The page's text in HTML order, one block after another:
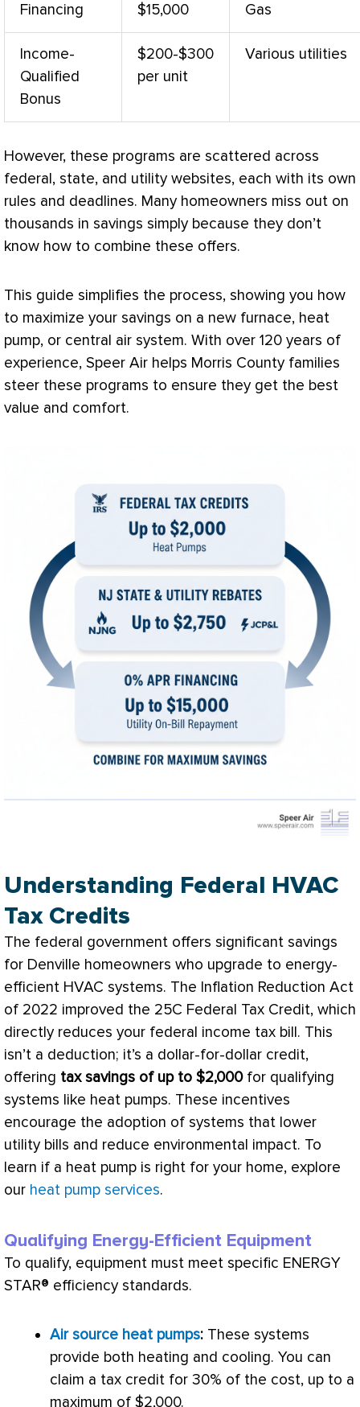
Financing
$15,000
Gas
Income-
Qualified
Bonus
$200-$300
per unit
Various utilities
However, these programs are scattered across
federal, state, and utility websites, each with its own
rules and deadlines. Many homeowners miss out on
thousands in savings simply because they don’t
know how to combine these offers.
This guide simplifies the process, showing you how
to maximize your savings on a new furnace, heat
pump, or central air system. With over 120 years of
experience, Speer Air helps Morris County families
steer these programs to ensure they get the best
value and comfort.
Understanding Federal HVAC
Tax Credits
The federal government offers significant savings
for Denville homeowners who upgrade to energy-
efficient HVAC systems. The Inflation Reduction Act
of 2022 improved the 25C Federal Tax Credit, which
directly reduces your federal income tax bill. This
isn’t a deduction; it’s a dollar-for-dollar credit,
offering tax savings of up to $2,000for qualifying
systems like heat pumps. These incentives
encourage the adoption of systems that lower
utility bills and reduce environmental impact. To
learn if a heat pump is right for your home, explore
our heat pump services.
Qualifying Energy-Efficient Equipment
To qualify, equipment must meet specific ENERGY
STAR® efficiency standards.
Air source heat pumps: These systems
provide both heating and cooling. You can
claim a tax credit for 30% of the cost, up to a
maximum of $2,000.